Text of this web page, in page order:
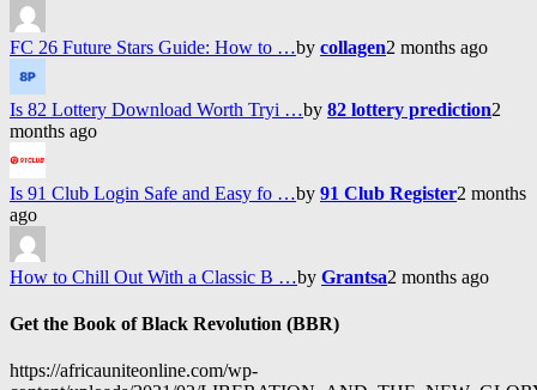
FC 26 Future Stars Guide: How to …by collagen2 months ago
Is 82 Lottery Download Worth Tryi …by 82 lottery prediction2
months ago
Is 91 Club Login Safe and Easy fo …by 91 Club Register2 months
ago
How to Chill Out With a Classic B …by Grantsa2 months ago
Get the Book of Black Revolution (BBR)
https://africauniteonline.com/wp-